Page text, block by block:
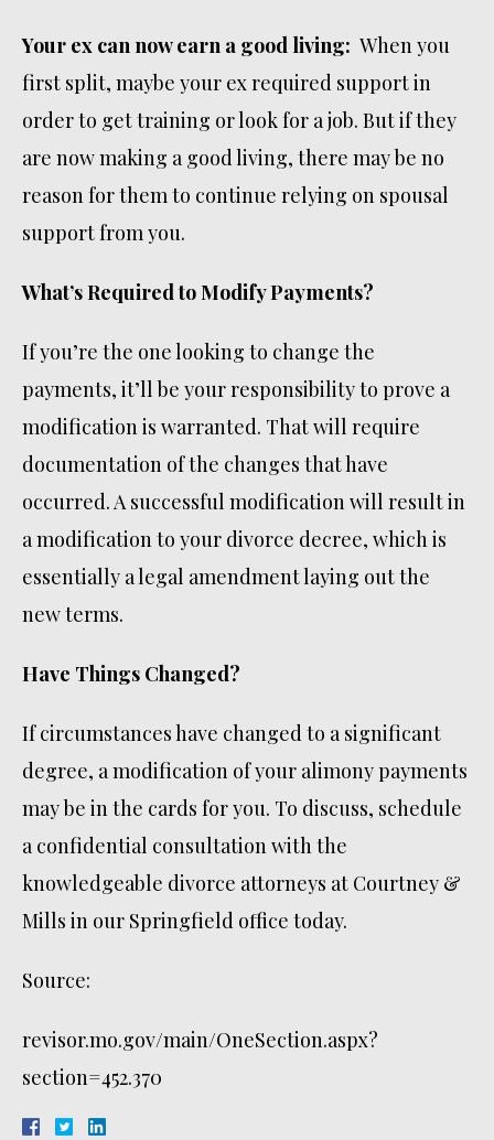
Your ex can now earn a good living: When you
first split, maybe your ex required support in
order to get training or look for a job. But if they
are now making a good living, there may be no
reason for them to continue relying on spousal
support from you.
What’s Required to Modify Payments?
If you’re the one looking to change the
payments, it’ll be your responsibility to prove a
modification is warranted. That will require
documentation of the changes that have
occurred. A successful modification will result in
a modification to your divorce decree, which is
essentially a legal amendment laying out the
new terms.
Have Things Changed?
If circumstances have changed to a significant
degree, a modification of your alimony payments
may be in the cards for you. To discuss, schedule
a confidential consultation with the
knowledgeable divorce attorneys at Courtney &
Mills in our Springfield office today.
Source:
revisor.mo.gov/main/OneSection.aspx?
section=452.370